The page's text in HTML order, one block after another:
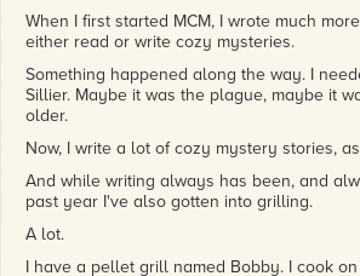
When I first started MCM, I wrote much
either read or write cozy mysteries.
Something happened along the way. I
Sillier. Maybe it was the plague, maybe it
older.
Now, I write a lot of cozy mystery stories,
And while writing always has been, and
past year I've also gotten into grilling.
A lot.
I have a pellet grill named Bobby. I cook